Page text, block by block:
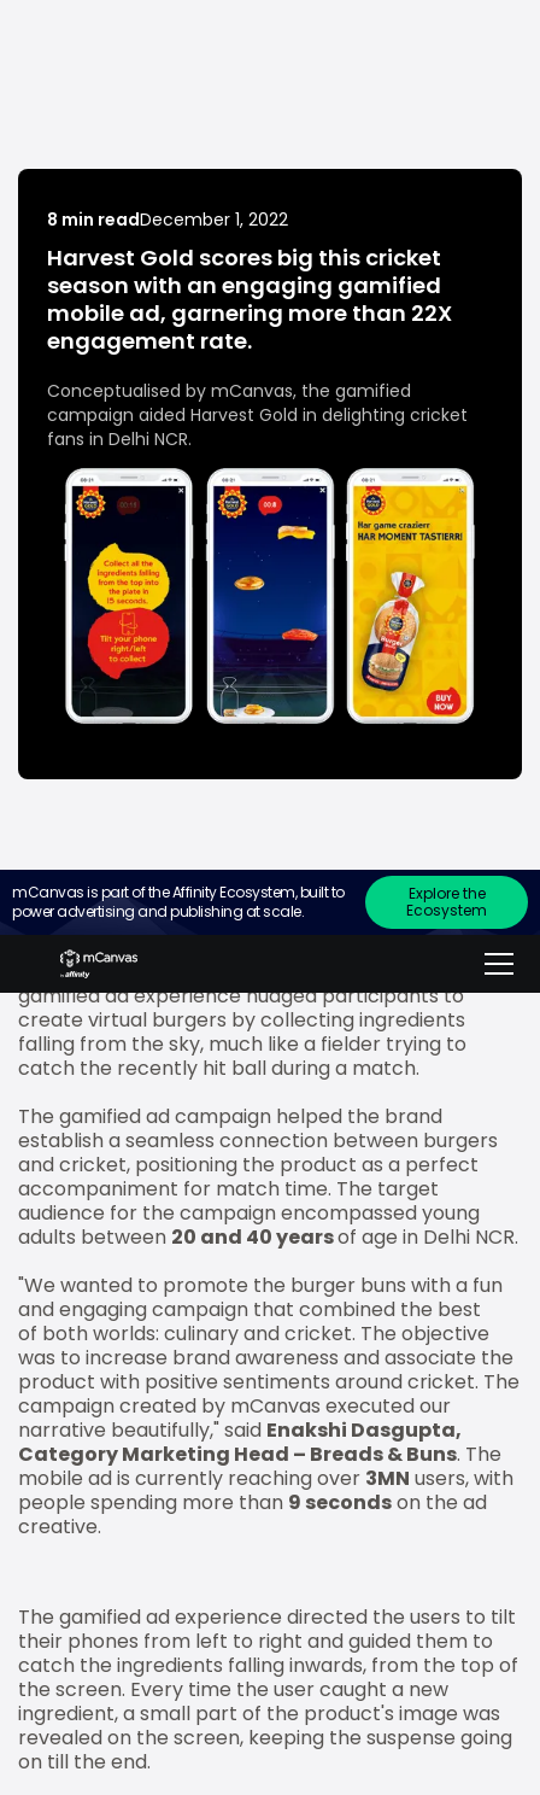
8 min readDecember 1, 2022
Harvest Gold scores big this cricket
season with an engaging gamified
mobile ad, garnering more than 22X
engagement rate.
Conceptualised by mCanvas, the gamified
campaign aided Harvest Gold in delighting cricket
fans in Delhi NCR.
mCanvas is part of the Affinity Ecosystem, built to
power advertising and publishing at scale.
Explore the
Ecosystem
Mumbai – December 1, 2022: To engage cricket
fans with a fun treat, Harvest Gold converted their
ad for burger buns into an interactive stadium. The
gamified ad experience nudged participants to
create virtual burgers by collecting ingredients
falling from the sky, much like a fielder trying to
catch the recently hit ball during a match.
The gamified ad campaign helped the brand
establish a seamless connection between burgers
and cricket, positioning the product as a perfect
accompaniment for match time. The target
audience for the campaign encompassed young
adults between 20 and 40 yearsof age in Delhi NCR.
"We wanted to promote the burger buns with a fun
and engaging campaign that combined the best
of both worlds: culinary and cricket. The objective
was to increase brand awareness and associate the
product with positive sentiments around cricket. The
campaign created by mCanvas executed our
narrative beautifully," said Enakshi Dasgupta,
Category Marketing Head – Breads & Buns. The
mobile ad is currently reaching over 3MN users, with
people spending more than 9 secondson the ad
creative.
The gamified ad experience directed the users to tilt
their phones from left to right and guided them to
catch the ingredients falling inwards, from the top of
the screen. Every time the user caught a new
ingredient, a small part of the product's image was
revealed on the screen, keeping the suspense going
on till the end.